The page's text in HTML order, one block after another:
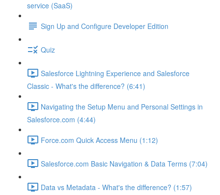
service (SaaS)
Sign Up and Configure Developer Edition
Quiz
Salesforce Lightning Experience and Salesforce
Classic - What's the difference? (6:41)
Navigating the Setup Menu and Personal Settings in
Salesforce.com (4:44)
Force.com Quick Access Menu (1:12)
Salesforce.com Basic Navigation & Data Terms (7:04)
Data vs Metadata - What's the difference? (1:57)